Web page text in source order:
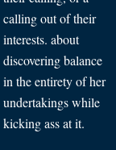
calling out of their
interests. about
discovering balance
in the entirety of her
undertakings while
kicking ass at it.